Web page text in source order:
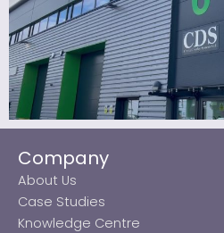
Company
About Us
Case Studies
Knowledge Centre